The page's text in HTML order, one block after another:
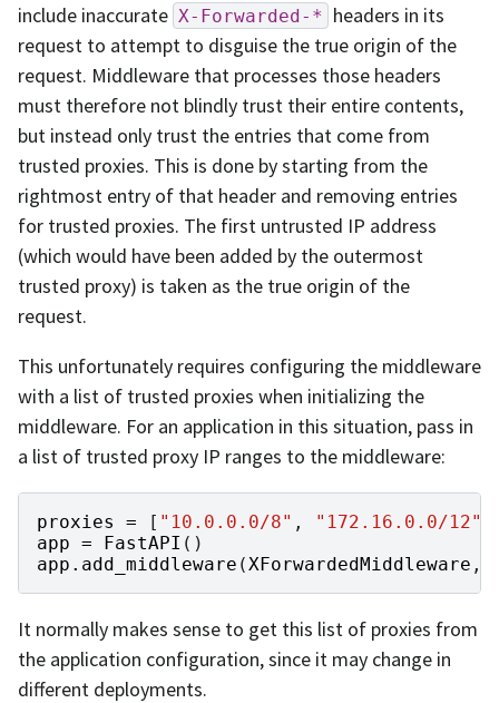
include inaccurate X-Forwarded-* headers in its
request to attempt to disguise the true origin of the
request. Middleware that processes those headers
must therefore not blindly trust their entire contents,
but instead only trust the entries that come from
trusted proxies. This is done by starting from the
rightmost entry of that header and removing entries
for trusted proxies. The first untrusted IP address
(which would have been added by the outermost
trusted proxy) is taken as the true origin of the
request.
This unfortunately requires configuring the middleware
with a list of trusted proxies when initializing the
middleware. For an application in this situation, pass in
a list of trusted proxy IP ranges to the middleware:
proxies = [ "10.0.0.0/8" , "172.16.0.0/12"
app = FastAPI ()
app . add_middleware ( XForwardedMiddleware ,
It normally makes sense to get this list of proxies from
the application configuration, since it may change in
different deployments.